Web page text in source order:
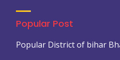
Popular Post
Popular District of bihar